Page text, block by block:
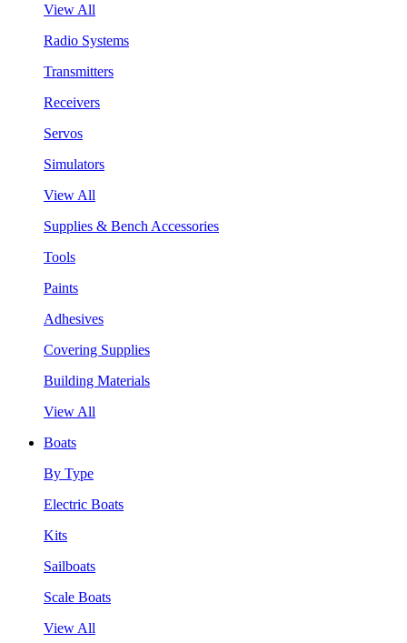
View All
Radio Systems
Transmitters
Receivers
Servos
Simulators
View All
Supplies & Bench Accessories
Tools
Paints
Adhesives
Covering Supplies
Building Materials
View All
Boats
By Type
Electric Boats
Kits
Sailboats
Scale Boats
View All